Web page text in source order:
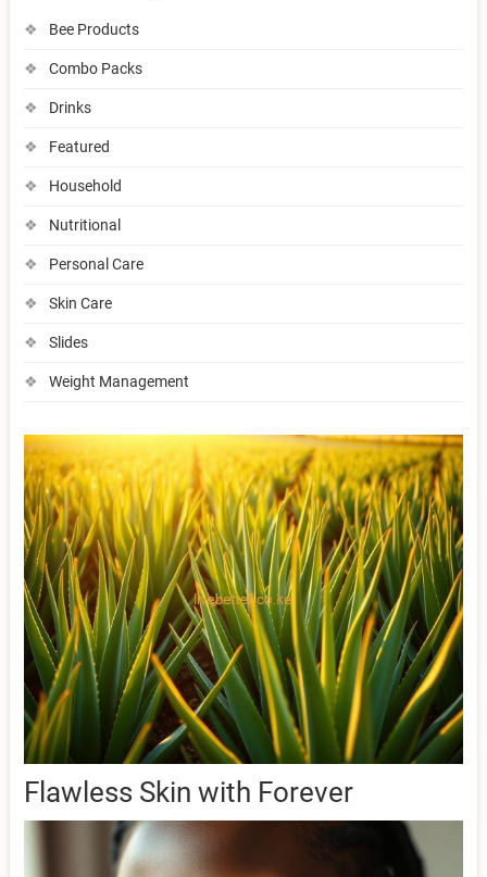
Bee Products
Combo Packs
Drinks
Featured
Household
Nutritional
Personal Care
Skin Care
Slides
Weight Management
Flawless Skin with Forever